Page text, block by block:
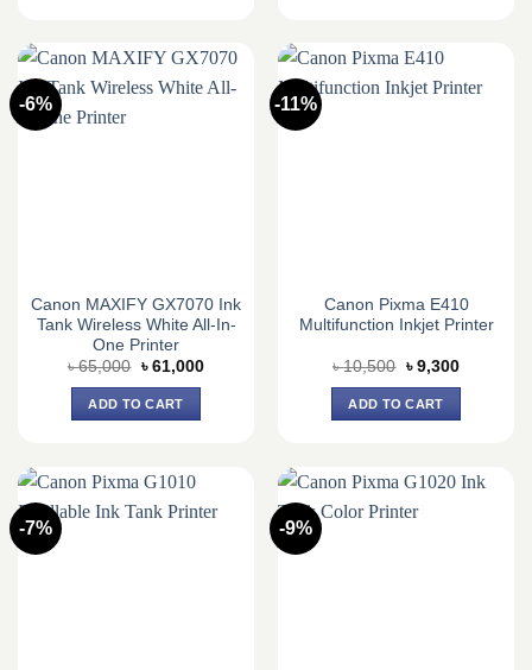
-6%
Canon MAXIFY GX7070 Ink
Tank Wireless White All-In-
One Printer
৳65,000 Original
was:
৳ 65,000.
৳ 61,000Current
ADD TO CART
-11%
Canon Pixma E410
Multifunction Inkjet Printer
৳10,500 Original
was:
৳ 10,500.
৳ 9,300Current
ADD TO CART
-7% -9%